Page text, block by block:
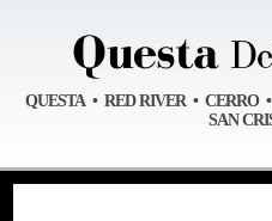
QUESTA • RED RIVER •
SAN